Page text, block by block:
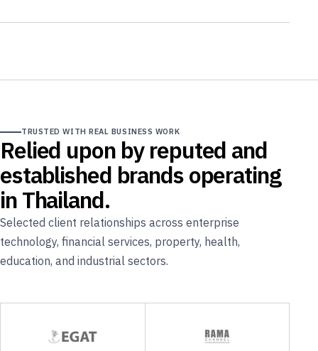
TRUSTED WITH REAL BUSINESS WORK
Relied upon by reputed and
established brands operating
in Thailand.
Selected client relationships across enterprise
technology, financial services, property, health,
education, and industrial sectors.